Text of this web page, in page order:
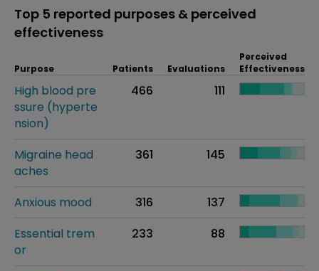
Top 5 reported purposes & perceived
effectiveness
Purpose Patients Evaluations
Perceived
Effectiveness
High blood pre
ssure (hyperte
nsion)
466 111
Migraine head
aches
361 145
Anxious mood 316
137
Essential trem
or
233 88